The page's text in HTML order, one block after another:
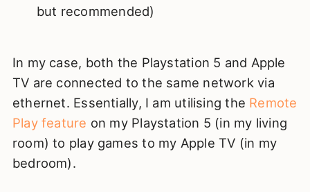
but recommended)
In my case, both the Playstation 5 and Apple
TV are connected to the same network via
ethernet. Essentially, I am utilising the Remote
Play feature on my Playstation 5 (in my living
room) to play games to my Apple TV (in my
bedroom).